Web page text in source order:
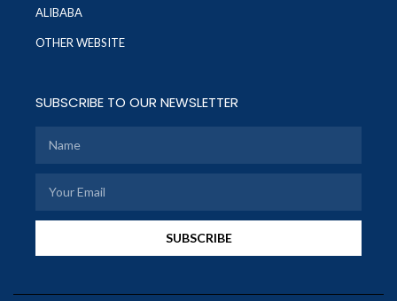
ALIBABA
OTHER WEBSITE
SUBSCRIBE TO OUR NEWSLETTER
SUBSCRIBE